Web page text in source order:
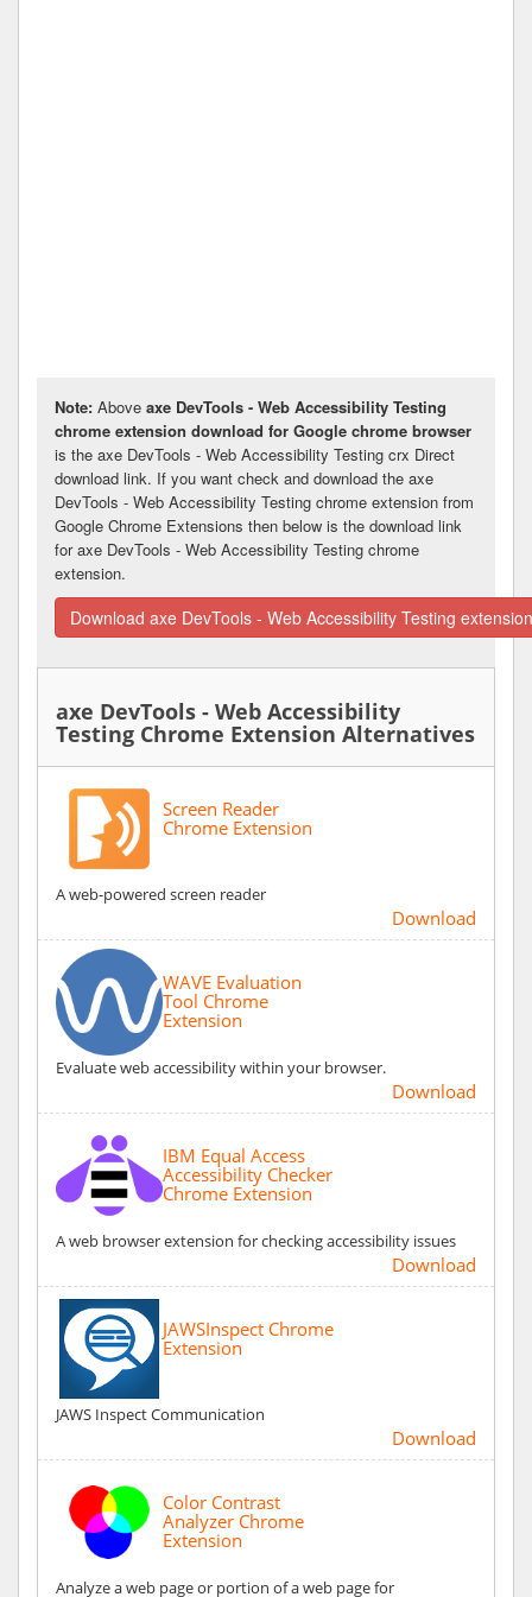
Note: Above axe DevTools - Web Accessibility Testing
chrome extension download for Google chrome browser
is the axe DevTools - Web Accessibility Testing crx Direct
download link. If you want check and download the axe
DevTools - Web Accessibility Testing chrome extension from
Google Chrome Extensions then below is the download link
for axe DevTools - Web Accessibility Testing chrome
extension.
Download axe DevTools - Web Accessibility Testing
axe DevTools - Web Accessibility
Testing Chrome Extension Alternatives
Screen Reader
Chrome Extension
A web-powered screen reader
Download
WAVE Evaluation
Tool Chrome
Extension
Evaluate web accessibility within your browser.
Download
IBM Equal Access
Accessibility Checker
Chrome Extension
A web browser extension for checking accessibility issues
Download
JAWSInspect Chrome
Extension
JAWS Inspect Communication
Download
Color Contrast
Analyzer Chrome
Extension
Analyze a web page or portion of a web page for